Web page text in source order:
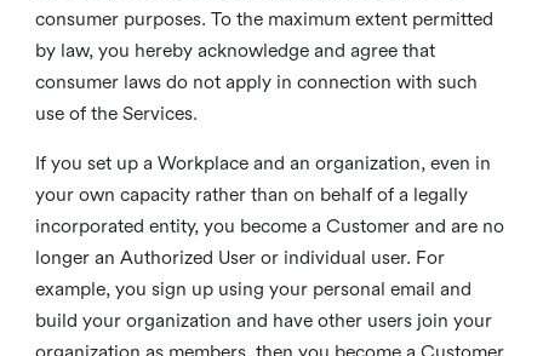
consumer purposes. To the maximum extent permitted
by law, you hereby acknowledge and agree that
consumer laws do not apply in connection with such
use of the Services.
If you set up a Workplace and an organization, even in
your own capacity rather than on behalf of a legally
incorporated entity, you become a Customer and are no
longer an Authorized User or individual user. For
example, you sign up using your personal email and
build your organization and have other users join your